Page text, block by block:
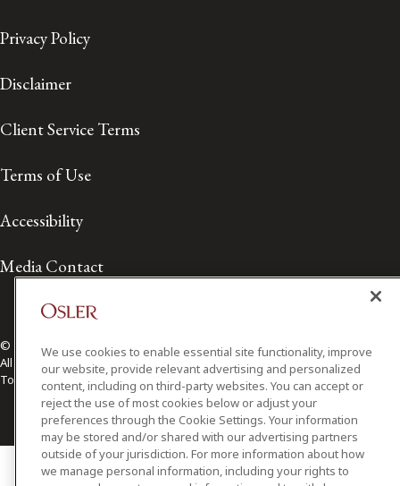
Privacy Policy
Disclaimer
Client Service Terms
Terms of Use
Accessibility
Media Contact
© 2026 Osler, Hoskin & Harcourt LLP.
All Rights Reserved
Toronto | Montréal | Calgary | Vancouver | Ottawa | New York
We use cookies to enable essential site functionality, improve
our website, provide relevant advertising and personalized
content, including on third-party websites. You can accept or
reject the use of most cookies below or adjust your
preferences through the Cookie Settings. Your information
may be stored and/or shared with our advertising partners
outside of your jurisdiction. For more information about how
we manage personal information, including your rights to